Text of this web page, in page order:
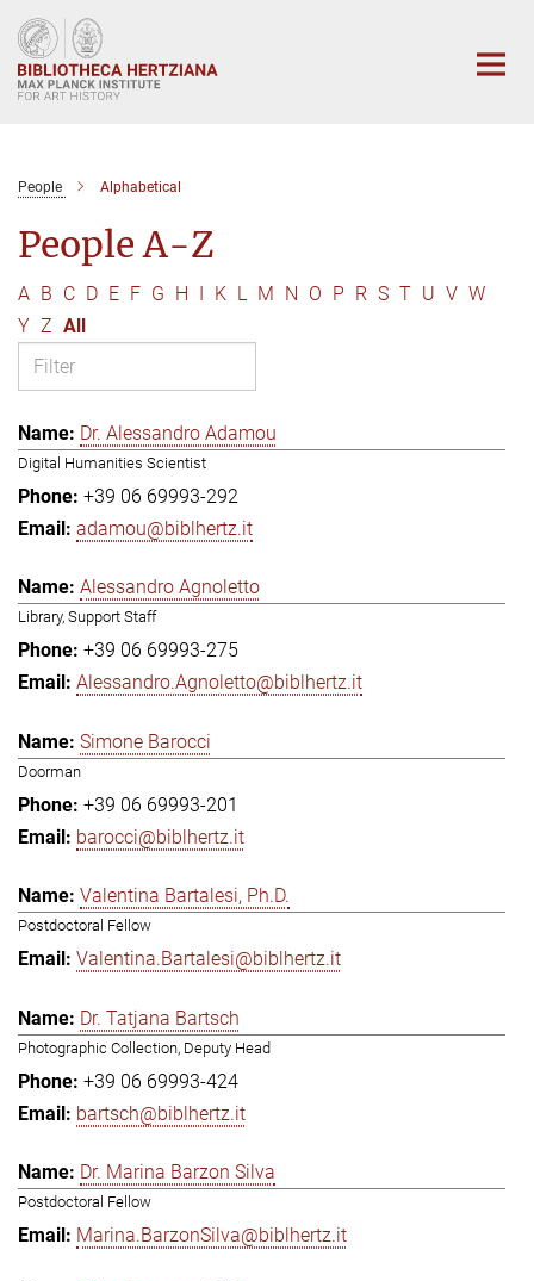
Main-
Content
People Alphabetical
People A-Z
A B C D E F G H I K L M N O P R S T U V W
Y Z All
Dr. Alessandro Adamou
Digital Humanities Scientist
+39 06 69993-292
adamou@biblhertz.it
Alessandro Agnoletto
Library, Support Staff
+39 06 69993-275
Alessandro.Agnoletto@biblhertz.it
Simone Barocci
Doorman
+39 06 69993-201
barocci@biblhertz.it
Valentina Bartalesi, Ph.D.
Postdoctoral Fellow
Valentina.Bartalesi@biblhertz.it
Dr. Tatjana Bartsch
Photographic Collection, Deputy Head
+39 06 69993-424
bartsch@biblhertz.it
Dr. Marina Barzon Silva
Postdoctoral Fellow
Marina.BarzonSilva@biblhertz.it